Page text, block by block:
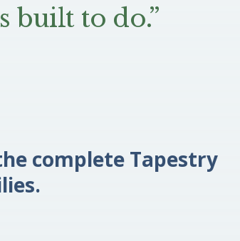
built to do.”
complete Tapestry